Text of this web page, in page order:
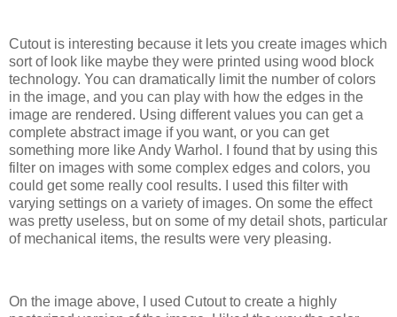
Cutout is interesting because it lets you create images which
sort of look like maybe they were printed using wood block
technology. You can dramatically limit the number of colors
in the image, and you can play with how the edges in the
image are rendered. Using different values you can get a
complete abstract image if you want, or you can get
something more like Andy Warhol. I found that by using this
filter on images with some complex edges and colors, you
could get some really cool results. I used this filter with
varying settings on a variety of images. On some the effect
was pretty useless, but on some of my detail shots, particular
of mechanical items, the results were very pleasing.
On the image above, I used Cutout to create a highly